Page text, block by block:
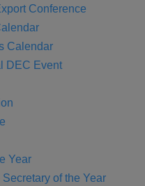
Conference
Calendar
DEC Event
Year
Secretary of the Year